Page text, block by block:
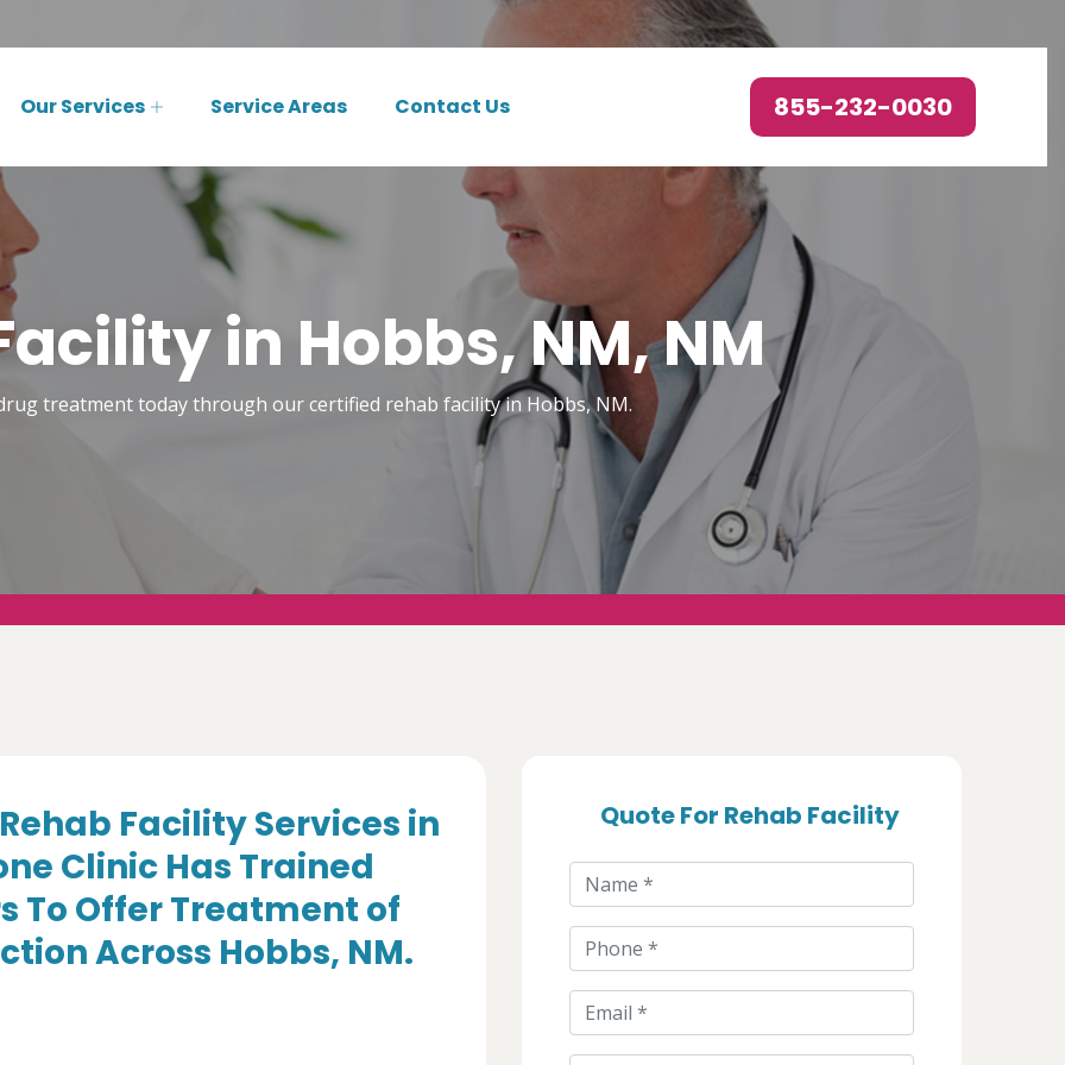
Our Services Service Areas Contact Us 855-232-0030
in Hobbs, NM, NM
treatment today through our certified rehab facility in Hobbs, NM.
Facility Services in
Clinic Has Trained
To Offer Treatment of
Across Hobbs, NM.
Quote For Rehab Facility